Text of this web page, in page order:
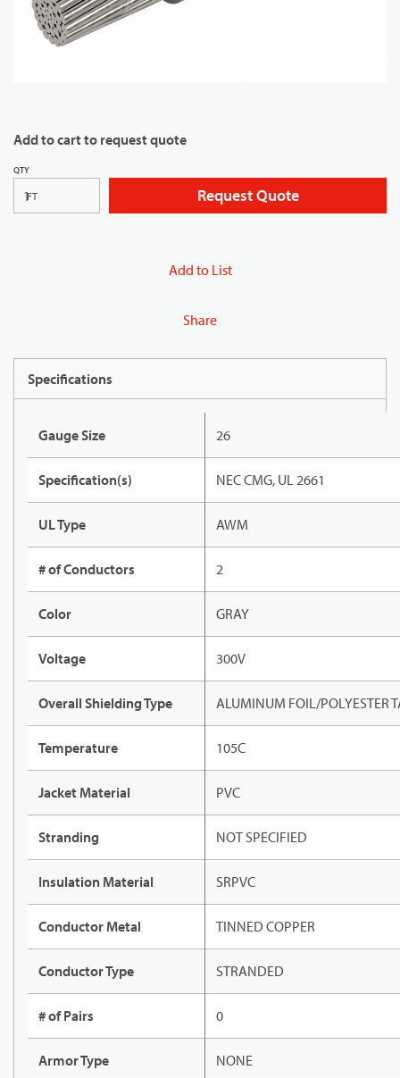
Add to cart to request quote
QTY
FT Request Quote
Add to List
Share
Specifications
Gauge Size 26
Specification(s) NEC CMG, UL 2661
UL Type AWM
# of Conductors 2
Color GRAY
Voltage 300V
Overall Shielding Type ALUMINUM FOIL/POLYESTER
Temperature 105C
Jacket Material PVC
Stranding NOT SPECIFIED
Insulation Material SRPVC
Conductor Metal TINNED COPPER
Conductor Type STRANDED
# of Pairs 0
Armor Type NONE